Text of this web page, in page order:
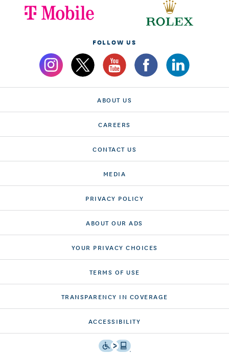
FOLLOW US
ABOUT US
CAREERS
CONTACT US
MEDIA
PRIVACY POLICY
ABOUT OUR ADS
YOUR PRIVACY CHOICES
TERMS OF USE
TRANSPARENCY IN COVERAGE
ACCESSIBILITY